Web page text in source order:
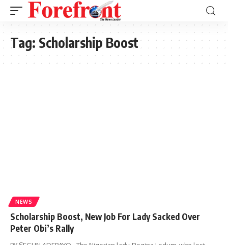
Tag: Scholarship Boost
NEWS
Scholarship Boost, New Job For Lady Sacked Over
Peter Obi’s Rally